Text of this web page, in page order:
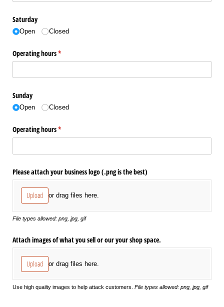
Saturday
Open Closed
Operating hours*
(required)
Sunday
Open Closed
Operating hours*
(required)
Please attach your business logo (.png is the best)
Upload or drag files here.
File types allowed: png, jpg, gif
Attach images of what you sell or our your shop space.
Upload or drag files here.
Use high quailty images to help attack customers. File types allowed: png, jpg, gif